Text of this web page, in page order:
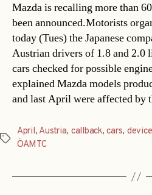
Mazda is recalling more than
been announced.Motorists
today (Tues) the Japanese
Austrian drivers of 1.8 and 2.0
cars checked for possible
explained Mazda models
and last April were affected
Tags
April, Austria, callback,cars, device
ÖAMTC